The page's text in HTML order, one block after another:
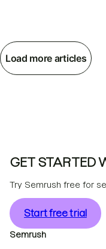
Load more articles
GET STARTED
Try Semrush free for
Start free trial
Semrush